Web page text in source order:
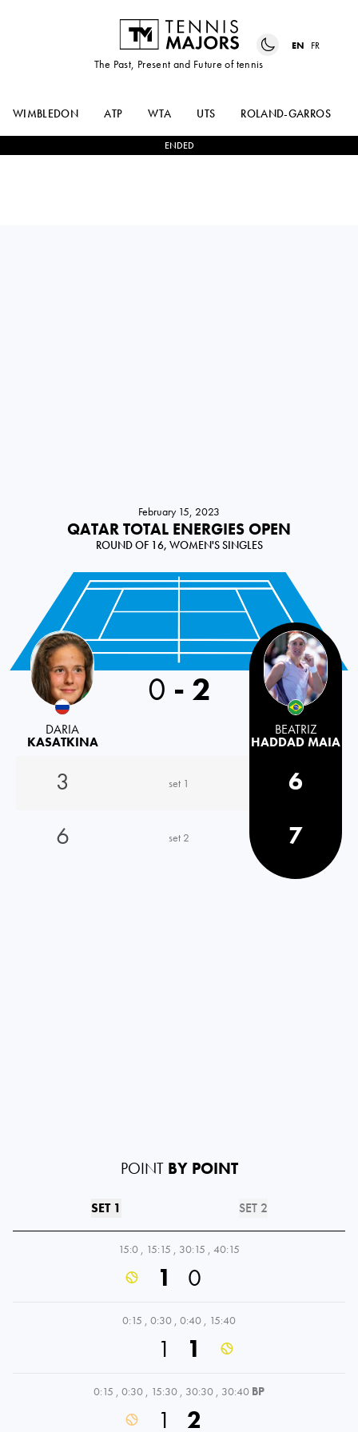
The Past, Present and Future of tennis
EN FR
WIMBLEDON ATP WTA UTS ROLAND-GARROS
ENDED
February 15, 2023
QATAR TOTAL ENERGIES OPEN
ROUND OF 16, WOMEN'S SINGLES
DARIA
KASATKINA
0 - 2
BEATRIZ
HADDAD MAIA
3 set 1
6
6
set 2 7
POINT BY POINT
SET 1 SET 2
15:0 , 15:15 , 30:15 , 40:15
1 0
0:15 , 0:30 , 0:40 , 15:40
1 1
0:15 , 0:30 , 15:30 , 30:30 , 30:40 BP
1 2